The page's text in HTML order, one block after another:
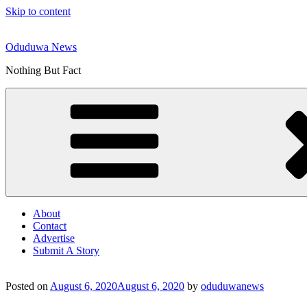
Skip to content
Oduduwa News
Nothing But Fact
About
Contact
Advertise
Submit A Story
Posted on August 6, 2020August 6, 2020 by oduduwanews